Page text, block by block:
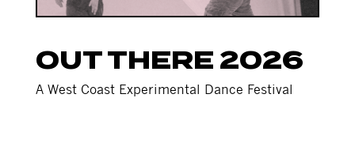
OUT THERE 2026
A West Coast Experimental Dance Festival